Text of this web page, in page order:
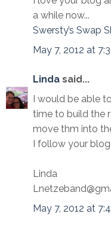
a while now...
Swersty’s Swap
May 7, 2012 at
Linda said...
I would be able
time to build the
move thm into
I follow your
Linda
May 7, 2012 at